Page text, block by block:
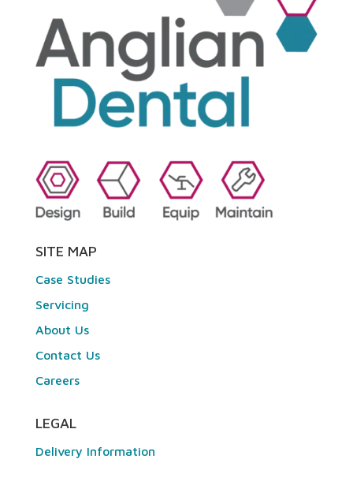
SITE MAP
Case Studies
Servicing
About Us
Contact Us
Careers
LEGAL
Delivery Information